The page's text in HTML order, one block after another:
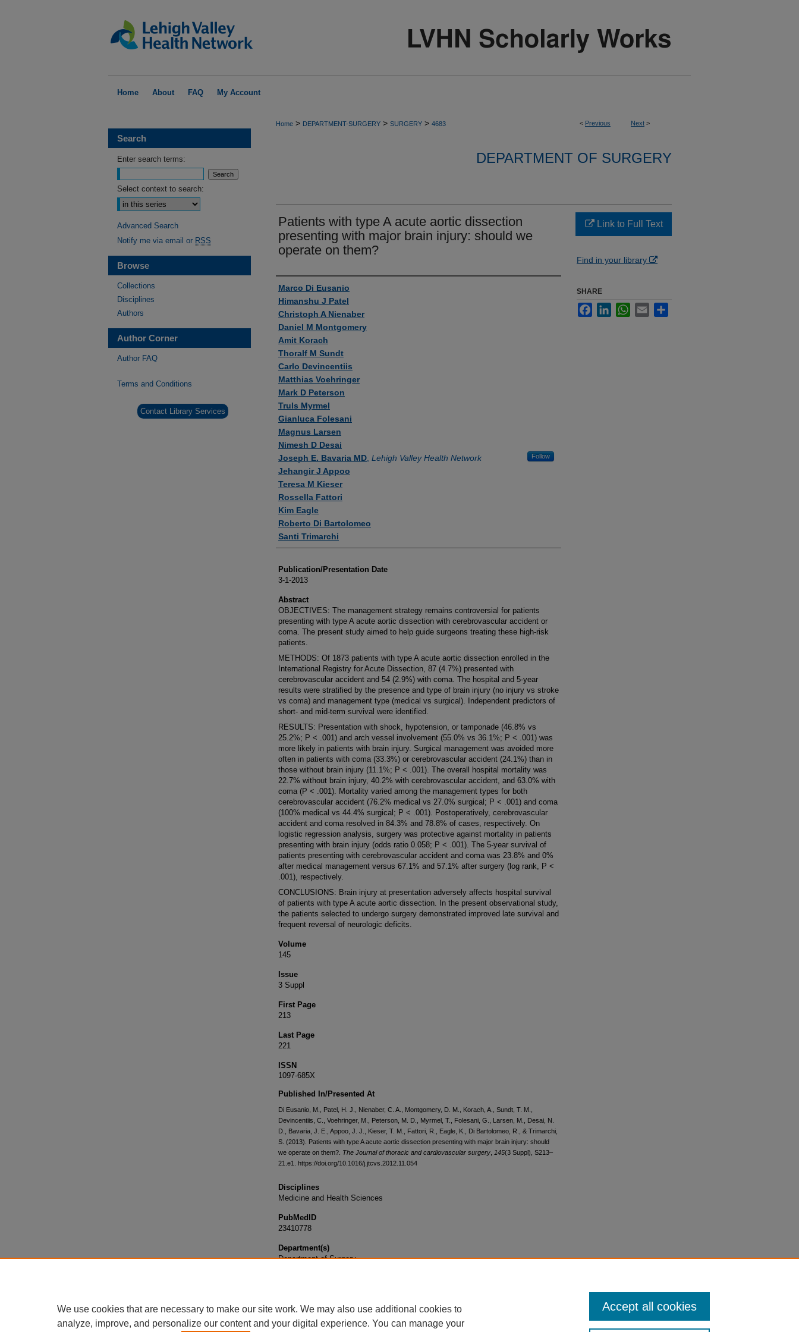
Home About FAQ My Account
< Previous Next >
Home > DEPARTMENT-SURGERY > SURGERY > 4683
DEPARTMENT OF SURGERY
Patients with type A acute aortic dissection
presenting with major brain injury: should we
operate on them?
Authors
Marco Di Eusanio
Himanshu J Patel
Christoph A Nienaber
Daniel M Montgomery
Amit Korach
Thoralf M Sundt
Carlo Devincentiis
Matthias Voehringer
Mark D Peterson
Truls Myrmel
Gianluca Folesani
Magnus Larsen
Nimesh D Desai
Joseph E. Bavaria MD Lehigh Valley Health Network Follow
Jehangir J Appoo
Teresa M Kieser
Rossella Fattori
Kim Eagle
Roberto Di Bartolomeo
Santi Trimarchi
Publication/Presentation Date
3-1-2013
Abstract
OBJECTIVES: The management strategy remains controversial for patients
presenting with type A acute aortic dissection with cerebrovascular accident or
coma. The present study aimed to help guide surgeons treating these high-risk
patients.
METHODS: Of 1873 patients with type A acute aortic dissection enrolled in the
International Registry for Acute Dissection, 87 (4.7%) presented with
cerebrovascular accident and 54 (2.9%) with coma. The hospital and 5-year
results were stratified by the presence and type of brain injury (no injury vs stroke
vs coma) and management type (medical vs surgical). Independent predictors of
short- and mid-term survival were identified.
RESULTS: Presentation with shock, hypotension, or tamponade (46.8% vs
25.2%; P < .001) and arch vessel involvement (55.0% vs 36.1%; P < .001) was
more likely in patients with brain injury. Surgical management was avoided more
often in patients with coma (33.3%) or cerebrovascular accident (24.1%) than in
those without brain injury (11.1%; P < .001). The overall hospital mortality was
22.7% without brain injury, 40.2% with cerebrovascular accident, and 63.0% with
coma (P < .001). Mortality varied among the management types for both
cerebrovascular accident (76.2% medical vs 27.0% surgical; P < .001) and coma
(100% medical vs 44.4% surgical; P < .001). Postoperatively, cerebrovascular
accident and coma resolved in 84.3% and 78.8% of cases, respectively. On
logistic regression analysis, surgery was protective against mortality in patients
presenting with brain injury (odds ratio 0.058; P < .001). The 5-year survival of
patients presenting with cerebrovascular accident and coma was 23.8% and 0%
after medical management versus 67.1% and 57.1% after surgery (log rank, P <
.001), respectively.
CONCLUSIONS: Brain injury at presentation adversely affects hospital survival
of patients with type A acute aortic dissection. In the present observational study,
the patients selected to undergo surgery demonstrated improved late survival and
frequent reversal of neurologic deficits.
Volume
145
Issue
3 Suppl
First Page
213
Last Page
221
ISSN
1097-685X
Published In/Presented At
Di Eusanio, M., Patel, H. J., Nienaber, C. A., Montgomery, D. M., Korach, A., Sundt, T. M.,
Devincentiis, C., Voehringer, M., Peterson, M. D., Myrmel, T., Folesani, G., Larsen, M., Desai, N.
D., Bavaria, J. E., Appoo, J. J., Kieser, T. M., Fattori, R., Eagle, K., Di Bartolomeo, R., & Trimarchi,
S. (2013). Patients with type A acute aortic dissection presenting with major brain injury: should
we operate on them?. The Journal of thoracic and cardiovascular surgery 145(3 Suppl), S213–
21.e1. https://doi.org/10.1016/j.jtcvs.2012.11.054
Disciplines
Medicine and Health Sciences
PubMedID
23410778
Department(s)
Department of Surgery
Link to Full Text
Find in your library
SHARE
FacebookLinkedInWhatsApp
Email
Search
Enter search terms:
Select context to search:
Advanced Search
Notify me via email or RSS
Browse
Collections
Disciplines
Authors
Author Corner
Author FAQ
Terms and Conditions
Contact Library Services
We use cookies that are necessary to make our site work. We may also use additional cookies to
analyze, improve, and personalize our content and your digital experience. You can manage your
Accept all cookies